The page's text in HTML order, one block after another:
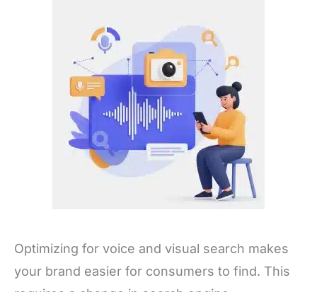
Optimizing for voice and visual search makes
your brand easier for consumers to find. This